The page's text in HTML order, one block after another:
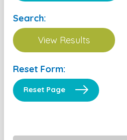
Search:
Reset Form:
Reset Page